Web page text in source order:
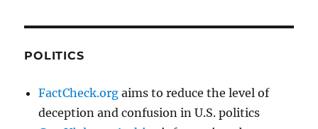
POLITICS
FactCheck.org aims to reduce the level of
deception and confusion in U.S. politics